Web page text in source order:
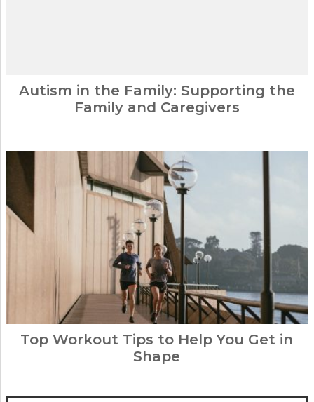
Autism in the Family: Supporting the
Family and Caregivers
Top Workout Tips to Help You Get in
Shape